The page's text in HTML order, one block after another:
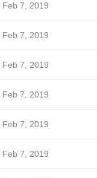
Feb 7, 2019
Feb 7, 2019
Feb 7, 2019
Feb 7, 2019
Feb 7, 2019
Feb 7, 2019